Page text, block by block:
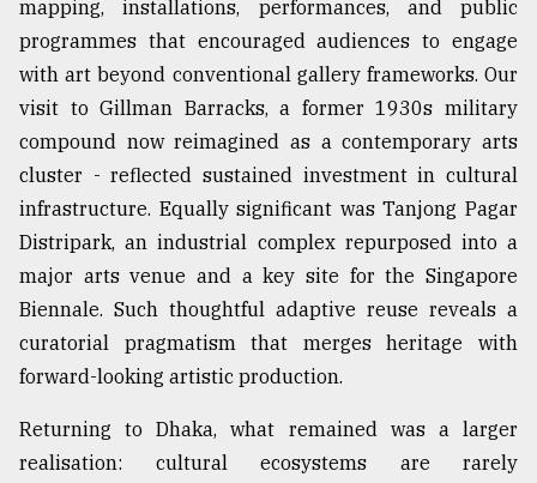
mapping, installations, performances, and public
programmes that encouraged audiences to engage
with art beyond conventional gallery frameworks. Our
visit to Gillman Barracks, a former 1930s military
compound now reimagined as a contemporary arts
cluster - reflected sustained investment in cultural
infrastructure. Equally significant was Tanjong Pagar
Distripark, an industrial complex repurposed into a
major arts venue and a key site for the Singapore
Biennale. Such thoughtful adaptive reuse reveals a
curatorial pragmatism that merges heritage with
forward-looking artistic production.
Returning to Dhaka, what remained was a larger
realisation: cultural ecosystems are rarely